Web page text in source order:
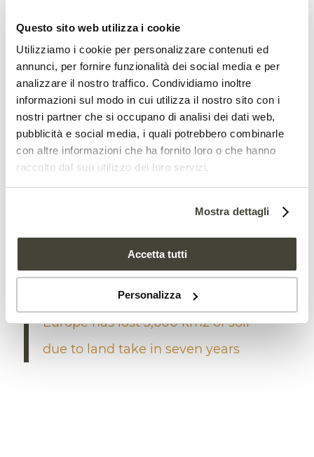
Questo sito web utilizza i cookie
Utilizziamo i cookie per personalizzare contenuti ed
annunci, per fornire funzionalità dei social media e per
analizzare il nostro traffico. Condividiamo inoltre
informazioni sul modo in cui utilizza il nostro sito con i
nostri partner che si occupano di analisi dei dati web,
pubblicità e social media, i quali potrebbero combinarle
con altre informazioni che ha fornito loro o che hanno
raccolto dal suo utilizzo dei loro servizi.
Mostra dettagli
Accetta tutti
Personalizza
be able to support future demand
for settlement, meet current per
capita food production orreduce
emissions
According to the committee, achieving
the goals will require reducing the extent
ofgrazing(26 to 36 percent less) while
allocating about 30,000 additional
Europe has lost 3,600 km2 of soil
due to land take in seven years